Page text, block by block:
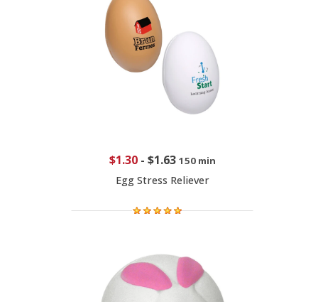
$1.30- $1.63 150 min
Egg Stress Reliever